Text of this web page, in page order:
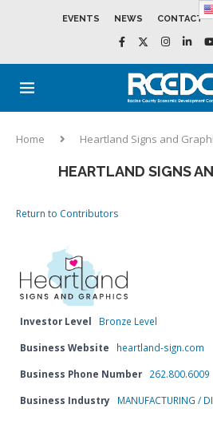
EVENTS NEWS CONTACT
Home Heartland Signs and
HEARTLAND SIGNS
Return to Contributors
Investor Level Bronze Level
Business Website heartland-sign.com
Business Phone Number 262.800.6009
Business Industry MANUFACTURING /